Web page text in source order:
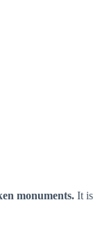
monuments. It is